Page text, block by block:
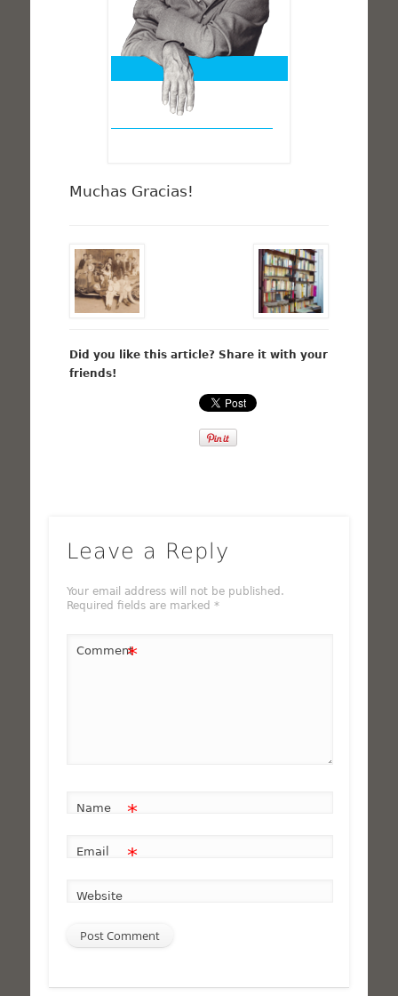
Muchas Gracias!
Did you like this article? Share it with your
friends!
Leave a Reply
Your email address will not be published.
Required fields are marked *
Comment*
Name *
Email *
Website